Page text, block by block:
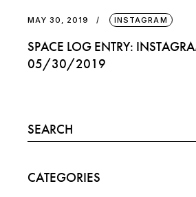
MAY 30, 2019 INSTAGRAM
SPACE LOG ENTRY:
05/30/2019
Search
for:
CATEGORIES